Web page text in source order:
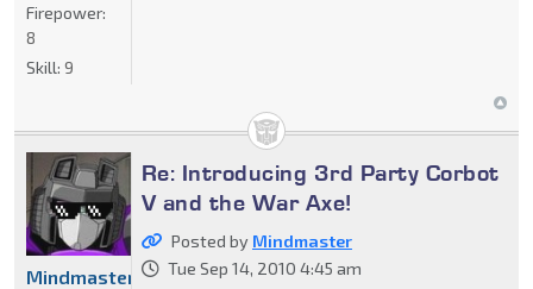
Firepower:
8
Skill: 9
Re: Introducing 3rd Party Corbot
V and the War Axe!
Posted by Mindmaster
Tue Sep 14, 2010 4:45 am
Mindmaster